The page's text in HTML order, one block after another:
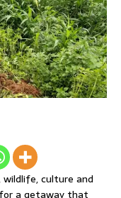
culture and
a getaway that